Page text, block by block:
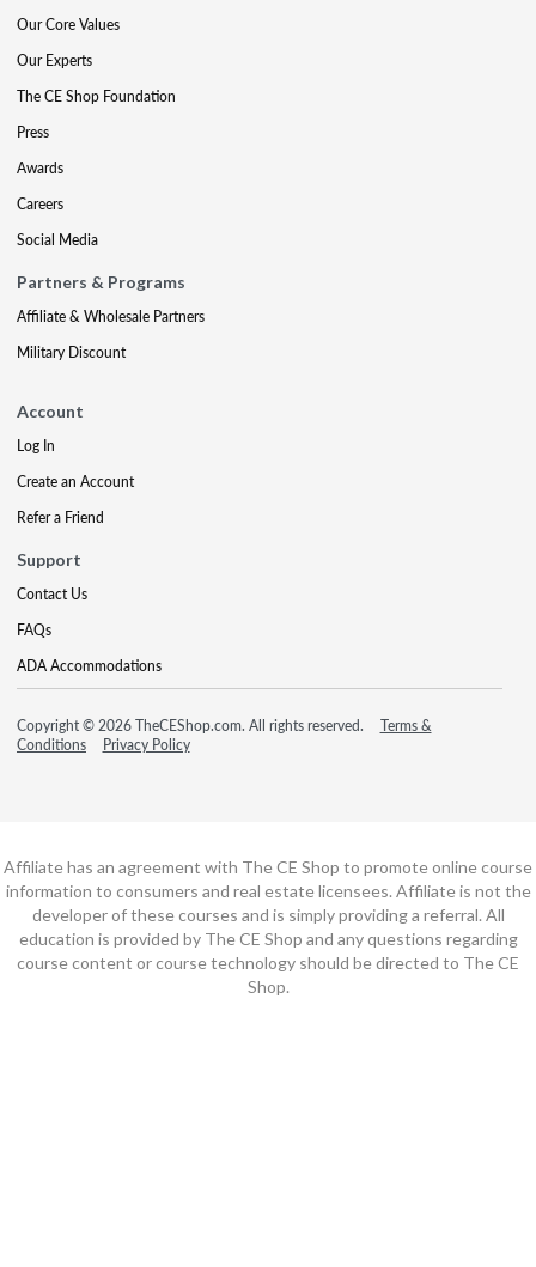
Our Core Values
Our Experts
The CE Shop Foundation
Press
Awards
Careers
Social Media
Partners & Programs
Affiliate & Wholesale Partners
Military Discount
Account
Log In
Create an Account
Refer a Friend
Support
Contact Us
FAQs
ADA Accommodations
Copyright © 2026 TheCEShop.com. All rights reserved.
Terms &
Conditions
Privacy Policy
Affiliate has an agreement with The CE Shop to promote online course
information to consumers and real estate licensees. Affiliate is not the
developer of these courses and is simply providing a referral. All
education is provided by The CE Shop and any questions regarding
course content or course technology should be directed to The CE
Shop.